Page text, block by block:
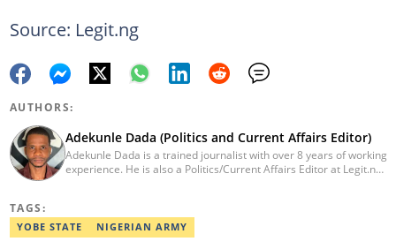
Source: Legit.ng
AUTHORS:
Adekunle Dada (Politics and Current Affairs Editor)
Adekunle Dada is a trained journalist with over 8 years of working
experience. He is also a Politics/Current Affairs Editor at Legit.ng.
with well-researched articles and features. In 2024, Adekunle
obtained a certificate in advanced digital reporting from the
TAGS:
YOBE STATE NIGERIAN ARMY